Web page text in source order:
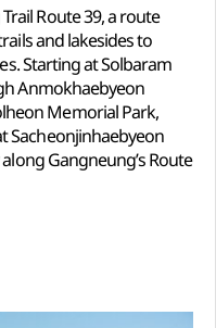
Route 39, a route
and lakesides to
Starting at Solbaram
Anmokhaebyeon
Memorial Park,
Sacheonjinhaebyeon
Gangneung’s Route